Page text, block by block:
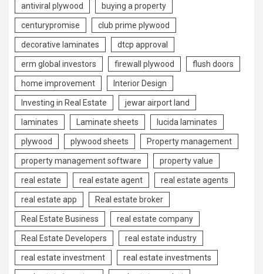
antiviral plywood buying a property
centurypromise club prime plywood
decorative laminates dtcp approval
erm global investors firewall plywood flush doors
home improvement Interior Design
Investing in Real Estate jewar airport land
laminates Laminate sheets lucida laminates
plywood plywood sheets Property management
property management software property value
real estate real estate agent real estate agents
real estate app Real estate broker
Real Estate Business real estate company
Real Estate Developers real estate industry
real estate investment real estate investments